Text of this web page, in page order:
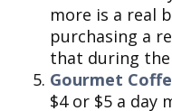
more is a real
purchasing a
that during the
Gourmet
$4 or $5 a day